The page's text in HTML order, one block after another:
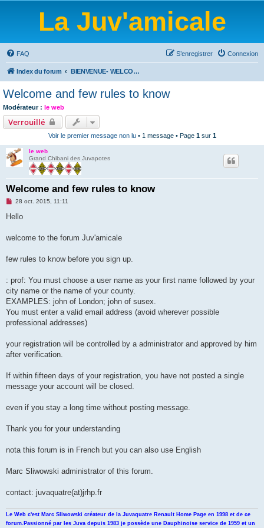
La Juv'amicale
FAQ Connexion
S’enregistrer
Index du forum BIENVENUE- WELCOME-BIENVENIDOS-WILLKOMMEN-BEM-VINDO-WELKOM
Welcome and few rules to know
Modérateur : le web
Verrouillé
Voir le premier message non lu• 1 message • Page 1sur 1
le web
Grand Chibani des Juvapotes
Welcome and few rules to know
M
s
g
o
u
28 oct. 2015, 11:11
Hello
welcome to the forum Juv'amicale
few rules to know before you sign up.
: prof: You must choose a user name as your first name followed by your
city name or the name of your county.
EXAMPLES: john of London; john of susex.
You must enter a valid email address (avoid wherever possible
professional addresses)
your registration will be controlled by a administrator and approved by him
after verification.
If within fifteen days of your registration, you have not posted a single
message your account will be closed.
even if you stay a long time without posting message.
Thank you for your understanding
nota this forum is in French but you can also use English
Marc Sliwowski administrator of this forum.
contact: juvaquatre(at)jrhp.fr
Le Web c'est Marc Sliwowski créateur de la Juvaquatre Renault Home Page en 1998 et de ce
forum.Passionné par les Juva depuis 1983 je possède une Dauphinoise service de 1959 et un